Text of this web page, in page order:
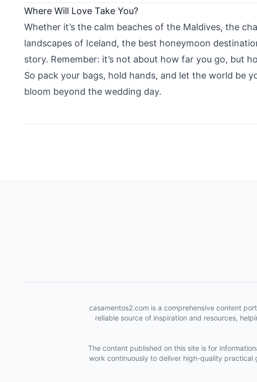
Where Will Love Take You?
Whether it’s the calm beaches of the Maldives, the
landscapes of Iceland, the best honeymoon
story. Remember: it’s not about how far you go, but
So pack your bags, hold hands, and let the world be
bloom beyond the wedding day.
casamentos2.com is a comprehensive content
reliable source of inspiration and resources,
The content published on this site is for
work continuously to deliver high-quality practical